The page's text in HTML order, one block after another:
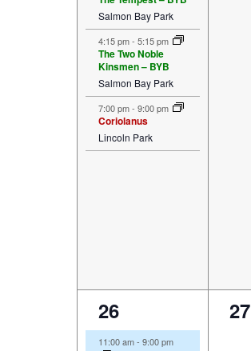
Salmon Bay Park
4:15 pm- 5:15 pm
The Two Noble
Kinsmen – BYB
Salmon Bay Park
7:00 pm- 9:00 pm
Coriolanus
Lincoln Park
5
events,
26
11:00 am- 9:00 pm
0
27